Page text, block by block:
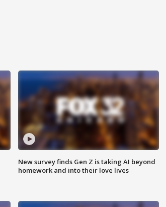
New survey finds Gen Z is taking AI beyond
homework and into their love lives